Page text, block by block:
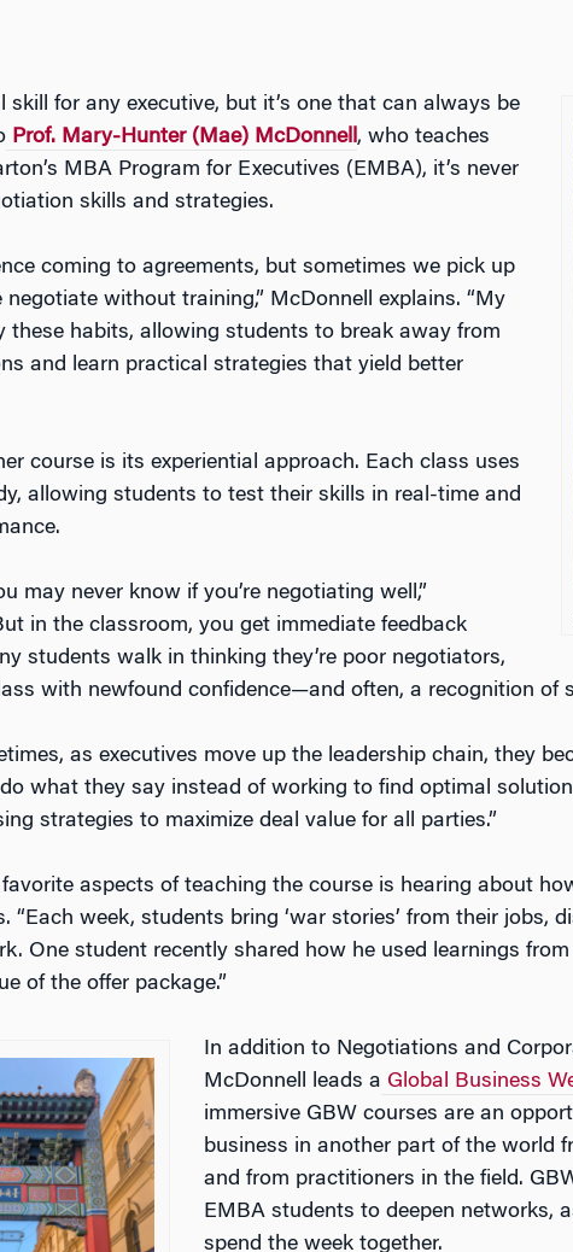
skill for any executive, but it’s one that can always be
Prof. Mary-Hunter (Mae) McDonnell, who teaches
MBA Program for Executives (EMBA), it’s never
skills and strategies.
coming to agreements, but sometimes we pick up
without training,” McDonnell explains. “My
these habits, allowing students to break away from
and learn practical strategies that yield better
course is its experiential approach. Each class uses
allowing students to test their skills in real-time and
may never know if you’re negotiating well,”
in the classroom, you get immediate feedback
students walk in thinking they’re poor negotiators,
with newfound confidence—and often, a recognition of
as executives move up the leadership chain, they
what they say instead of working to find optimal
strategies to maximize deal value for all parties.”
favorite aspects of teaching the course is hearing about
“Each week, students bring ‘war stories’ from their jobs,
One student recently shared how he used learnings
of the offer package.”
In addition to Negotiations and
McDonnell leads a Global Business
immersive GBW courses are an
business in another part of the world
and from practitioners in the field.
EMBA students to deepen networks,
spend the week together.